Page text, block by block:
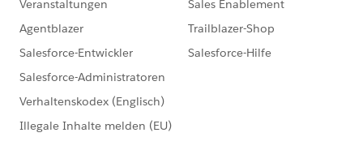
Salesforce so that they have our org-specific help text
and QRGs as they work in our org.
That’s our direction so far. Hope this helps!